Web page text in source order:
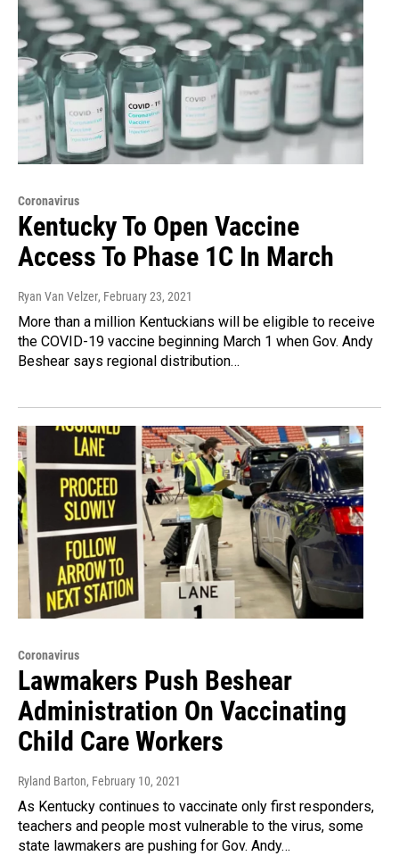
Coronavirus
Kentucky To Open Vaccine
Access To Phase 1C In March
Ryan Van Velzer, February 23, 2021
More than a million Kentuckians will be eligible to receive
the COVID-19 vaccine beginning March 1 when Gov. Andy
Beshear says regional distribution…
Coronavirus
Lawmakers Push Beshear
Administration On Vaccinating
Child Care Workers
Ryland Barton, February 10, 2021
As Kentucky continues to vaccinate only first responders,
teachers and people most vulnerable to the virus, some
state lawmakers are pushing for Gov. Andy…